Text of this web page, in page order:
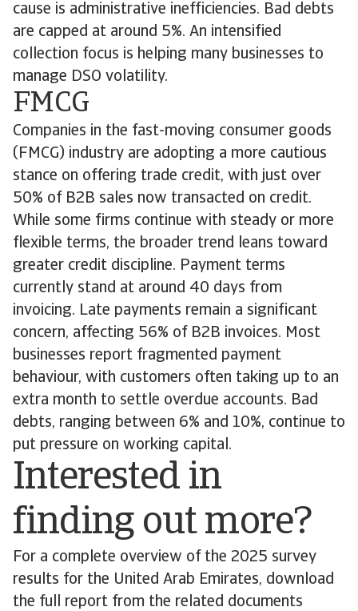
cause is administrative inefficiencies. Bad debts
are capped at around 5%. An intensified
collection focus is helping many businesses to
manage DSO volatility.
FMCG
Companies in the fast-moving consumer goods
(FMCG) industry are adopting a more cautious
stance on offering trade credit, with just over
50% of B2B sales now transacted on credit.
While some firms continue with steady or more
flexible terms, the broader trend leans toward
greater credit discipline. Payment terms
currently stand at around 40 days from
invoicing. Late payments remain a significant
concern, affecting 56% of B2B invoices. Most
businesses report fragmented payment
behaviour, with customers often taking up to an
extra month to settle overdue accounts. Bad
debts, ranging between 6% and 10%, continue to
put pressure on working capital.
Interested in
finding out more?
For a complete overview of the 2025 survey
results for the United Arab Emirates, download
the full report from the related documents